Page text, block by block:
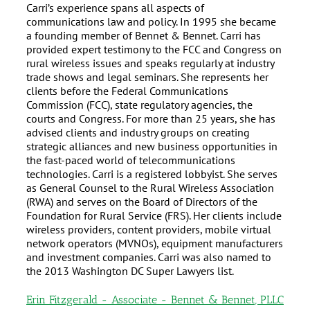
Carri’s experience spans all aspects of
communications law and policy. In 1995 she became
a founding member of Bennet & Bennet. Carri has
provided expert testimony to the FCC and Congress on
rural wireless issues and speaks regularly at industry
trade shows and legal seminars. She represents her
clients before the Federal Communications
Commission (FCC), state regulatory agencies, the
courts and Congress. For more than 25 years, she has
advised clients and industry groups on creating
strategic alliances and new business opportunities in
the fast-paced world of telecommunications
technologies. Carri is a registered lobbyist. She serves
as General Counsel to the Rural Wireless Association
(RWA) and serves on the Board of Directors of the
Foundation for Rural Service (FRS). Her clients include
wireless providers, content providers, mobile virtual
network operators (MVNOs), equipment manufacturers
and investment companies. Carri was also named to
the 2013 Washington DC Super Lawyers list.
Erin Fitzgerald - Associate - Bennet & Bennet, PLLC